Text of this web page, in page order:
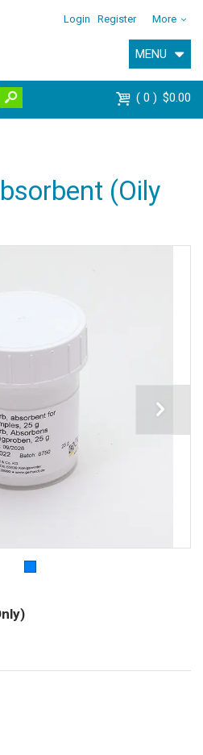
Login Register More
MENU
0 $0.00
(Oily